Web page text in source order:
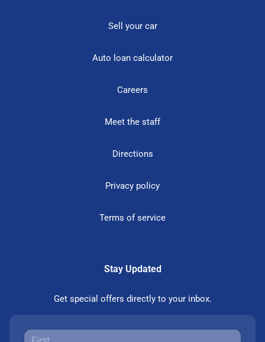
Sell your car
Auto loan calculator
Careers
Meet the staff
Directions
Privacy policy
Terms of service
Stay Updated
Get special offers directly to your inbox.